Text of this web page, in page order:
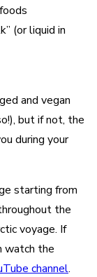
(or liquid in
and vegan
but if not, the
during your
starting from
the
voyage. If
watch the
channel.